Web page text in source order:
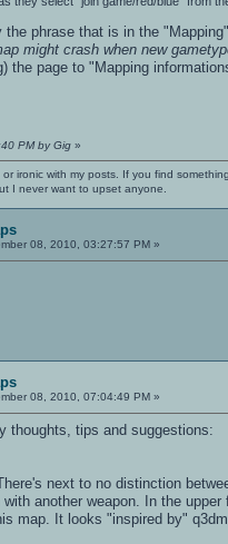
the phrase that is in the
might crash when new
the page to "Mapping
PM by Gig »
ironic with my posts. If you find
I never want to upset anyone.
08, 2010, 03:27:57 PM »
08, 2010, 07:04:49 PM »
thoughts, tips and suggestions:
next to no distinction
another weapon. In the
map. It looks "inspired by"